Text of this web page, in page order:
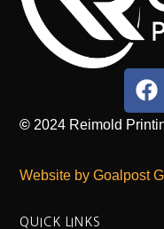
© 2024 Reimold
Website by Goalpost
QUICK LINKS